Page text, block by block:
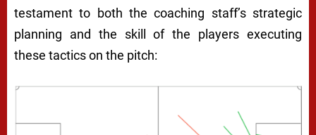
testament to both the coaching staff’s strategic
planning and the skill of the players executing
these tactics on the pitch: